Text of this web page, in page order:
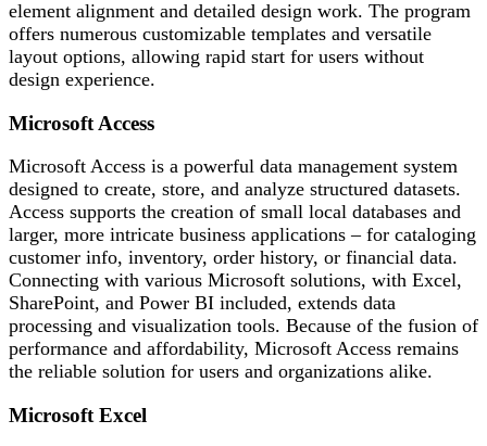
element alignment and detailed design work. The program
offers numerous customizable templates and versatile
layout options, allowing rapid start for users without
design experience.
Microsoft Access
Microsoft Access is a powerful data management system
designed to create, store, and analyze structured datasets.
Access supports the creation of small local databases and
larger, more intricate business applications – for cataloging
customer info, inventory, order history, or financial data.
Connecting with various Microsoft solutions, with Excel,
SharePoint, and Power BI included, extends data
processing and visualization tools. Because of the fusion of
performance and affordability, Microsoft Access remains
the reliable solution for users and organizations alike.
Microsoft Excel